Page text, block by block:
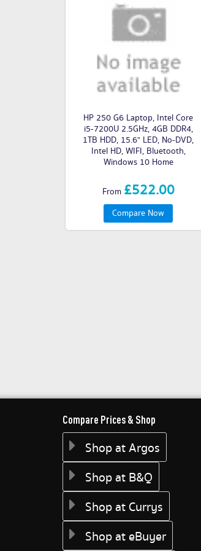
HP 250 G6 Laptop, Intel Core
i5-7200U 2.5GHz, 4GB DDR4,
1TB HDD, 15.6" LED, No-DVD,
Intel HD, WIFI, Bluetooth,
Windows 10 Home
From £522.00
Compare Now
Compare Prices & Shop
Shop at Argos
Shop at B&Q
Shop at Currys
Shop at eBuyer